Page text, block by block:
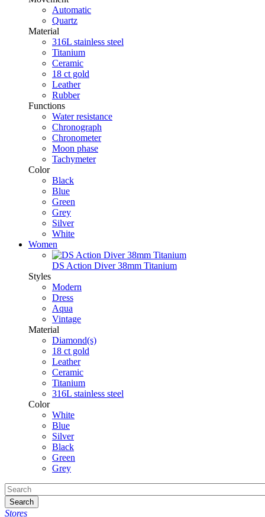
Automatic
Quartz
Material
316L stainless steel
Titanium
Ceramic
18 ct gold
Leather
Rubber
Functions
Water resistance
Chronograph
Chronometer
Moon phase
Tachymeter
Color
Black
Blue
Green
Grey
Silver
White
Women
DS Action Diver 38mm Titanium
Styles
Modern
Dress
Aqua
Vintage
Material
Diamond(s)
18 ct gold
Leather
Ceramic
Titanium
316L stainless steel
Color
White
Blue
Silver
Black
Green
Grey
Search
Stores